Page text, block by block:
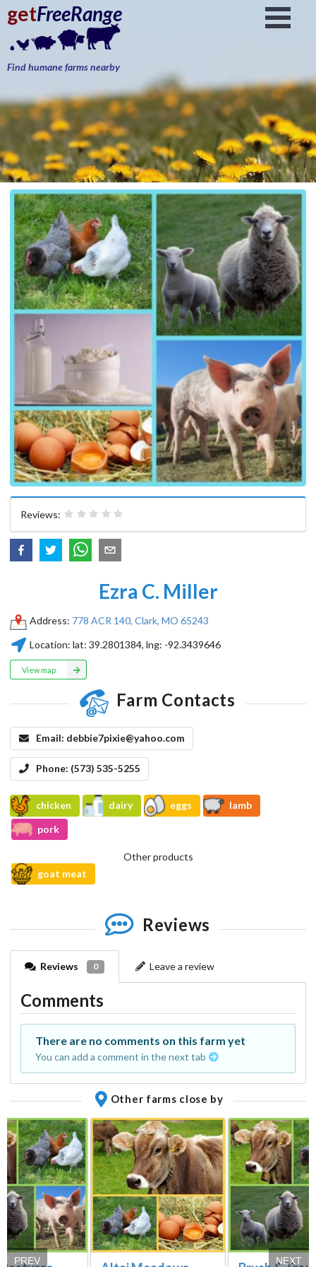
getFreeRange
Find humane farms nearby
Reviews:
Ezra C. Miller
Address: 778 ACR 140, Clark, MO 65243
Location: lat:39.2801384, lng: -92.3439646
View map
Farm Contacts
Email: debbie7pixie@yahoo.com
Phone: (573) 535-5255
chicken dairy eggs
lamb
pork
Other products
goat meat
Reviews
Reviews 0 Leave a review
Comments
There are no comments on this farm yet
You can add a comment in the next tab
Other farms close by
PREV NEXT